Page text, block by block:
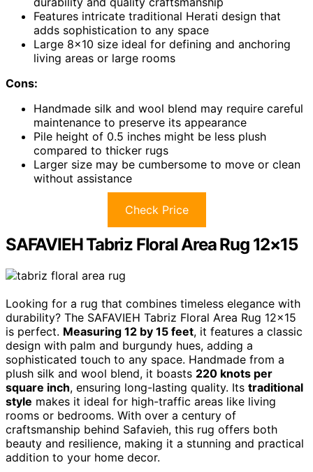
Features intricate traditional Herati design that
adds sophistication to any space
Large 8×10 size ideal for defining and anchoring
living areas or large rooms
Cons:
Handmade silk and wool blend may require careful
maintenance to preserve its appearance
Pile height of 0.5 inches might be less plush
compared to thicker rugs
Larger size may be cumbersome to move or clean
without assistance
Check Price
SAFAVIEH Tabriz Floral Area Rug 12×15
Looking for a rug that combines timeless elegance with
durability? The SAFAVIEH Tabriz Floral Area Rug 12×15
is perfect. Measuring 12 by 15 feet, it features a classic
design with palm and burgundy hues, adding a
sophisticated touch to any space. Handmade from a
plush silk and wool blend, it boasts 220 knots per
square inch, ensuring long-lasting quality. Its traditional
style makes it ideal for high-traffic areas like living
rooms or bedrooms. With over a century of
craftsmanship behind Safavieh, this rug offers both
beauty and resilience, making it a stunning and practical
addition to your home decor.